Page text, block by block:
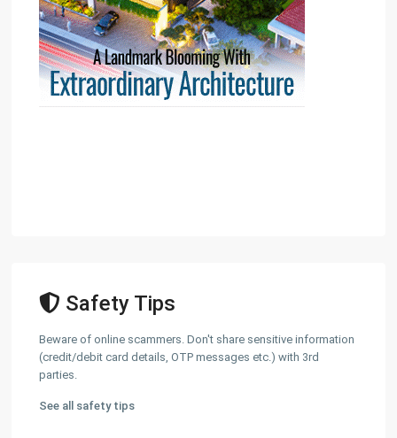
Safety Tips
Beware of online scammers. Don't share sensitive information
(credit/debit card details, OTP messages etc.) with 3rd
parties.
See all safety tips